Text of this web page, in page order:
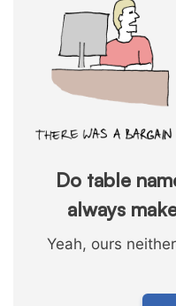
Do table
always
Yeah, ours